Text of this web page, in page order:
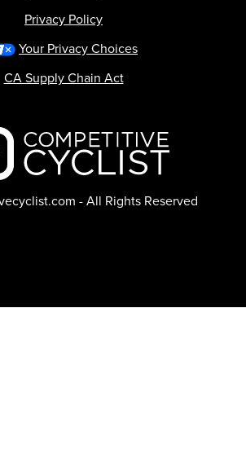
logo
- All Rights Reserved
Privacy Policy
Your Privacy Choices
CA Supply Chain Act